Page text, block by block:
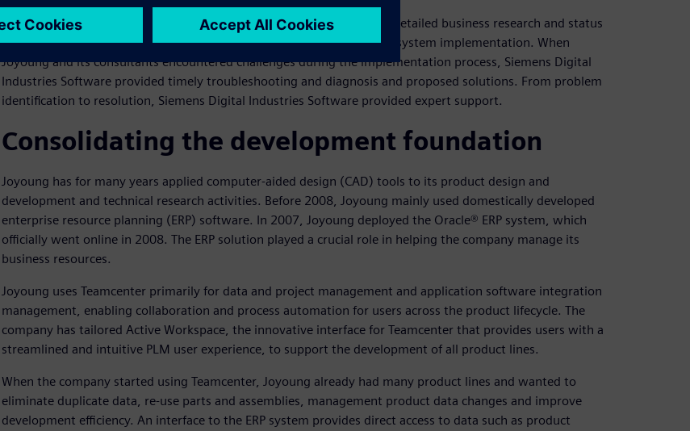
In the planning stage, Siemens Digital Industries Software conducted detailed business research and status
assessments and offered insightful recommendations for the scope of system implementation. When
Joyoung and its consultants encountered challenges during the implementation process, Siemens Digital
Industries Software provided timely troubleshooting and diagnosis and proposed solutions. From problem
identification to resolution, Siemens Digital Industries Software provided expert support.
Consolidating the development foundation
Joyoung has for many years applied computer-aided design (CAD) tools to its product design and
development and technical research activities. Before 2008, Joyoung mainly used domestically developed
enterprise resource planning (ERP) software. In 2007, Joyoung deployed the Oracle® ERP system, which
officially went online in 2008. The ERP solution played a crucial role in helping the company manage its
business resources.
Joyoung uses Teamcenter primarily for data and project management and application software integration
management, enabling collaboration and process automation for users across the product lifecycle. The
company has tailored Active Workspace, the innovative interface for Teamcenter that provides users with a
streamlined and intuitive PLM user experience, to support the development of all product lines.
When the company started using Teamcenter, Joyoung already had many product lines and wanted to
eliminate duplicate data, re-use parts and assemblies, management product data changes and improve
development efficiency. An interface to the ERP system provides direct access to data such as product